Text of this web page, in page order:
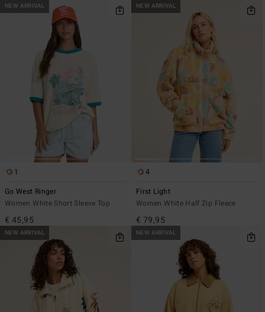
NEW ARRIVAL
1
Go West Ringer
Women White Short Sleeve Top
€ 45,95
NEW ARRIVAL
4
First Light
Women White Half Zip Fleece
€ 79,95
NEW ARRIVAL NEW ARRIVAL